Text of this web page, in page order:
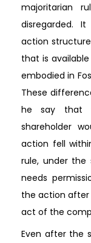
majoritarian
disregarded.
action
that is
embodied in
These
he say that
shareholder
action fell
rule, under the
needs
the action
act of the
Even after the